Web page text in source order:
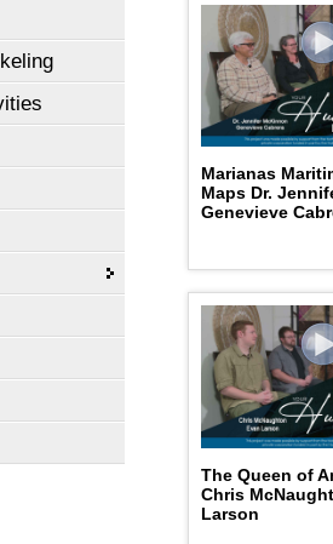
Marianas
Maps Dr.
Genevieve
The Queen of
Chris
Larson